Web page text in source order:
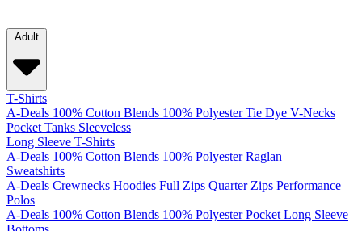
Adult
T-Shirts
A-Deals 100% Cotton Blends 100% Polyester Tie Dye V-Necks
Pocket Tanks Sleeveless
Long Sleeve T-Shirts
A-Deals 100% Cotton Blends 100% Polyester Raglan
Sweatshirts
A-Deals Crewnecks Hoodies Full Zips Quarter Zips Performance
Polos
A-Deals 100% Cotton Blends 100% Polyester Pocket Long Sleeve